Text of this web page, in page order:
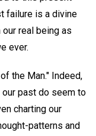
failure is a divine
real being as
ever.
the Man." Indeed,
our past do seem to
charting our
patterns and